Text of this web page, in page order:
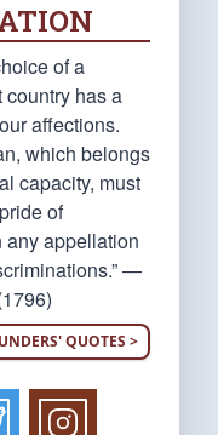
of a
country has a
affections.
which belongs
capacity, must
of
any appellation
—
QUOTES >